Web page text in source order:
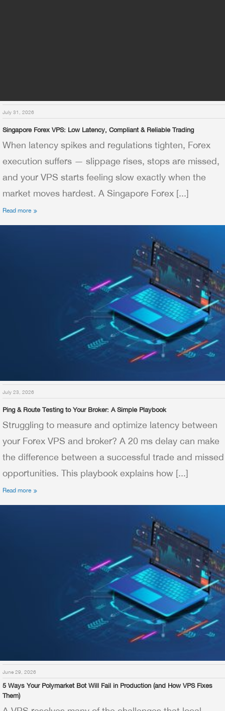
July 31, 2026
Singapore Forex VPS: Low Latency, Compliant & Reliable Trading
When latency spikes and regulations tighten, Forex
execution suffers — slippage rises, stops are missed,
and your VPS starts feeling slow exactly when the
market moves hardest. A Singapore Forex [...]
Read more
July 23, 2026
Ping & Route Testing to Your Broker: A Simple Playbook
Struggling to measure and optimize latency between
your Forex VPS and broker? A 20 ms delay can make
the difference between a successful trade and missed
opportunities. This playbook explains how [...]
Read more
June 29, 2026
5 Ways Your Polymarket Bot Will Fail in Production (and How VPS Fixes
Them)